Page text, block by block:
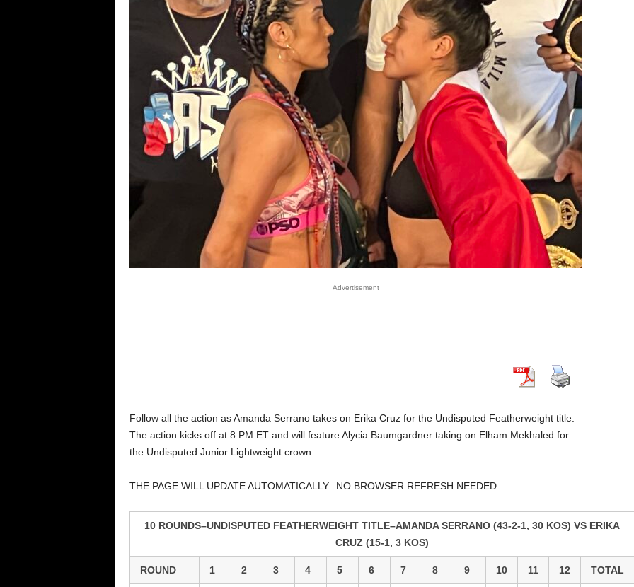
Advertisement
Follow all the action as Amanda Serrano takes on Erika Cruz for the Undisputed Featherweight title.
The action kicks off at 8 PM ET and will feature Alycia Baumgardner taking on Elham Mekhaled for
the Undisputed Junior Lightweight crown.
THE PAGE WILL UPDATE AUTOMATICALLY. NO BROWSER REFRESH NEEDED
10 ROUNDS–UNDISPUTED FEATHERWEIGHT TITLE–AMANDA SERRANO (43-2-1, 30 KOS) VS ERIKA
CRUZ (15-1, 3 KOS)
ROUND 1 2 3 4 5 6 7 8 9 10 11 12 TOTAL